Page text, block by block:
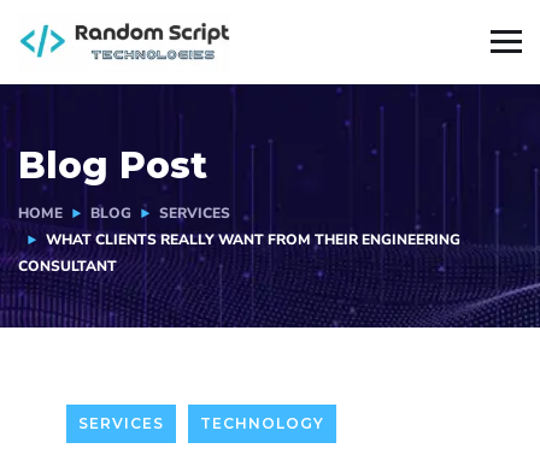
Blog Post
HOME BLOG
SERVICES
WHAT CLIENTS REALLY WANT FROM THEIR ENGINEERING
CONSULTANT
SERVICES TECHNOLOGY